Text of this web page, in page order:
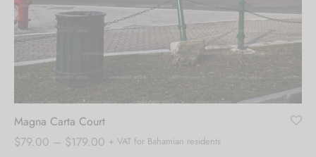
Magna Carta Court
$79.00 – $179.00 Price
+ VAT for Bahamian residents